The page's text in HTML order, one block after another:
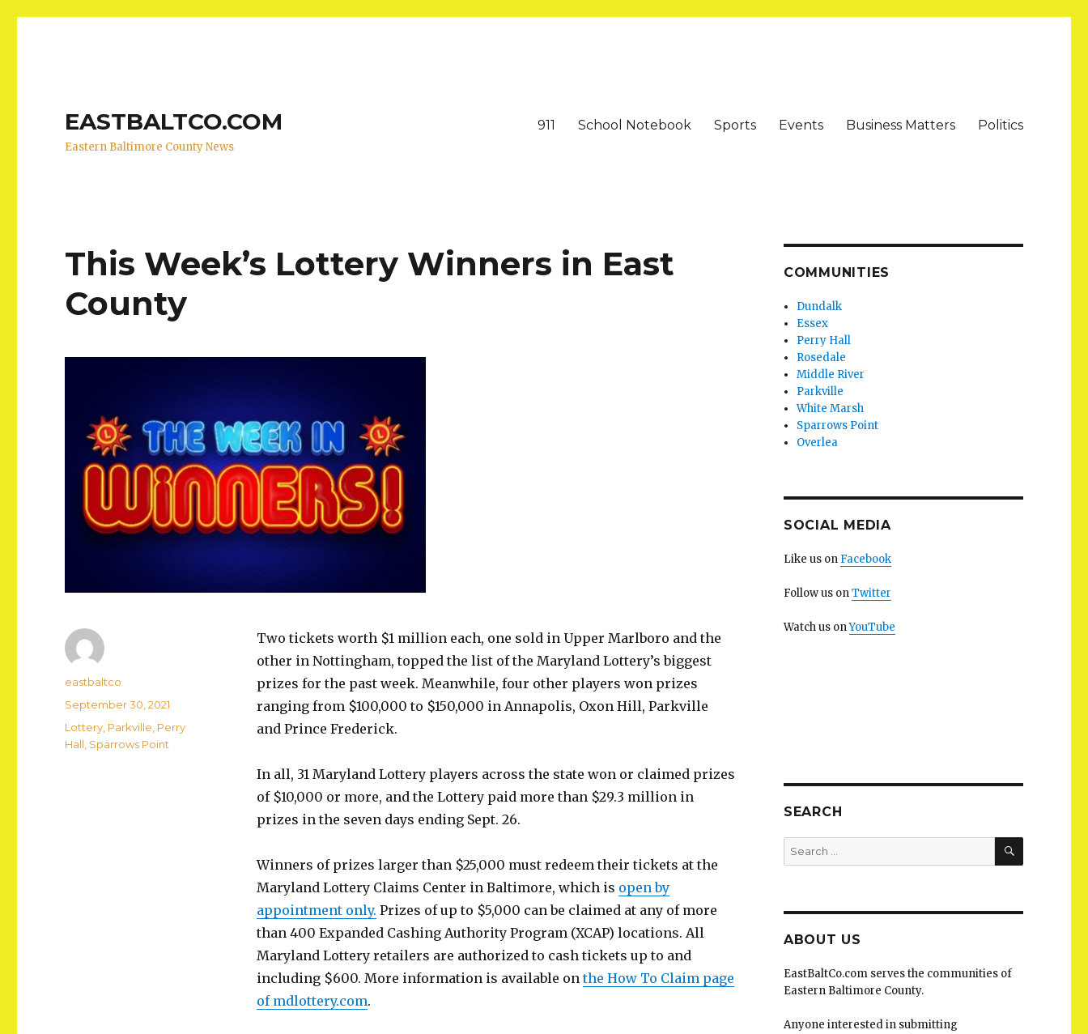
EASTBALTCO.COM
Eastern Baltimore County News
911 School Notebook Sports Events Business Matters Politics
This Week’s Lottery Winners in East
County
Two tickets worth $1 million each, one sold in Upper Marlboro and the
other in Nottingham, topped the list of the Maryland Lottery’s biggest
prizes for the past week. Meanwhile, four other players won prizes
ranging from $100,000 to $150,000 in Annapolis, Oxon Hill, Parkville
and Prince Frederick.
In all, 31 Maryland Lottery players across the state won or claimed prizes
of $10,000 or more, and the Lottery paid more than $29.3 million in
prizes in the seven days ending Sept. 26.
Winners of prizes larger than $25,000 must redeem their tickets at the
Maryland Lottery Claims Center in Baltimore, which is open by
appointment only. Prizes of up to $5,000 can be claimed at any of more
than 400 Expanded Cashing Authority Program (XCAP) locations. All
Maryland Lottery retailers are authorized to cash tickets up to and
including $600. More information is available onthe How To Claim page
of mdlottery.com.
Author
eastbaltco
Posted
September 30, 2021
Categories
Lottery Parkville Perry
Hall Sparrows Point
COMMUNITIES
Dundalk
Essex
Perry Hall
Rosedale
Middle River
Parkville
White Marsh
Sparrows Point
Overlea
SOCIAL MEDIA
Like us on Facebook
Follow us onTwitter
Watch us onYouTube
SEARCH
Search
for:
SEARCH
ABOUT US
EastBaltCo.com serves the communities of
Eastern Baltimore County.
Anyone interested in submitting